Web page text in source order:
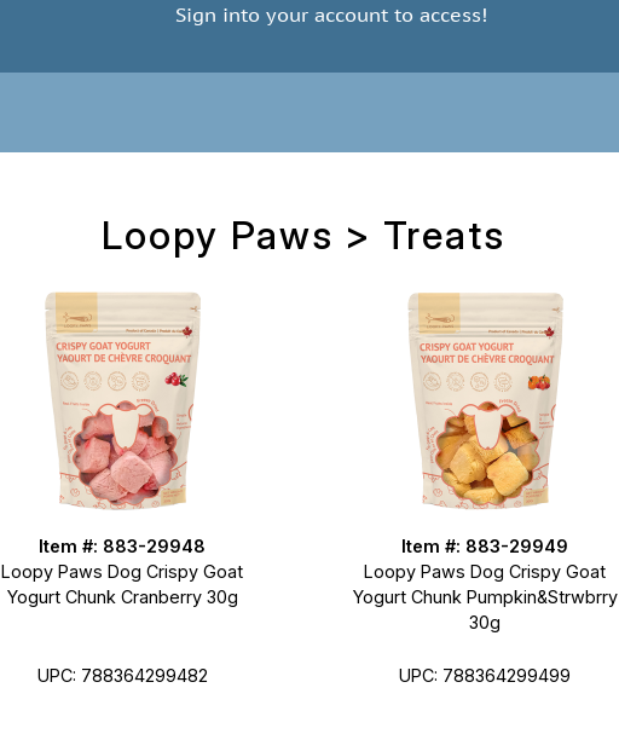
Sign into your account to access!
Loopy Paws > Treats
Item #: 883-29948
Loopy Paws Dog Crispy Goat
Yogurt Chunk Cranberry 30g
UPC: 788364299482
Item #: 883-29949
Loopy Paws Dog Crispy Goat
Yogurt Chunk Pumpkin&Strwbrry
30g
UPC: 788364299499